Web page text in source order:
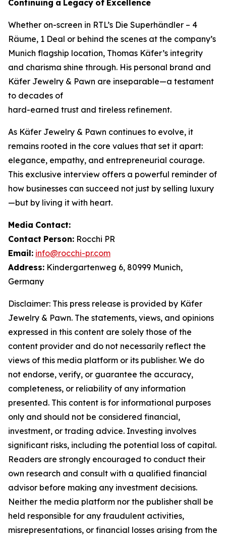
Continuing a Legacy of Excellence
Whether on-screen in RTL’s Die Superhändler – 4
Räume, 1 Deal or behind the scenes at the company’s
Munich flagship location, Thomas Käfer’s integrity
and charisma shine through. His personal brand and
Käfer Jewelry & Pawn are inseparable—a testament
to decades of
hard-earned trust and tireless refinement.
As Käfer Jewelry & Pawn continues to evolve, it
remains rooted in the core values that set it apart:
elegance, empathy, and entrepreneurial courage.
This exclusive interview offers a powerful reminder of
how businesses can succeed not just by selling luxury
—but by living it with heart.
Media Contact:
Contact Person: Rocchi PR
Email: info@rocchi-pr.com
Address: Kindergartenweg 6, 80999 Munich,
Germany
Disclaimer: This press release is provided by Käfer
Jewelry & Pawn. The statements, views, and opinions
expressed in this content are solely those of the
content provider and do not necessarily reflect the
views of this media platform or its publisher. We do
not endorse, verify, or guarantee the accuracy,
completeness, or reliability of any information
presented. This content is for informational purposes
only and should not be considered financial,
investment, or trading advice. Investing involves
significant risks, including the potential loss of capital.
Readers are strongly encouraged to conduct their
own research and consult with a qualified financial
advisor before making any investment decisions.
Neither the media platform nor the publisher shall be
held responsible for any fraudulent activities,
misrepresentations, or financial losses arising from the